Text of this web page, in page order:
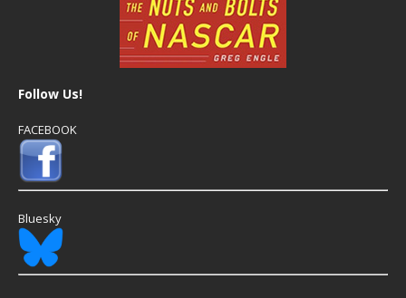
Follow Us!
FACEBOOK
Bluesky